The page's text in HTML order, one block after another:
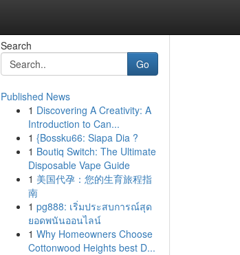
Search
Go
Published News
1 Discovering A Creativity: A
Introduction to Can...
1 {Bossku66: Siapa Dia ?
1 Boutiq Switch: The Ultimate
Disposable Vape Guide
1 美国代孕：您的生育旅程指
南
1 pg888: เริ่มประสบการณ์สุด
ยอดพนันออนไลน์
1 Why Homeowners Choose
Cottonwood Heights best D...